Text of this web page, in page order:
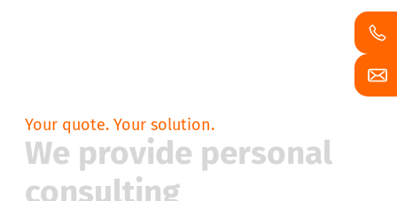
Your quote. Your solution.
We provide personal
consulting